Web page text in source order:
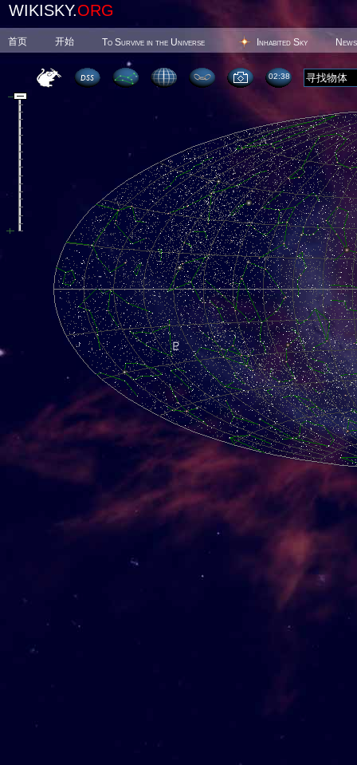
WIKISKY.ORG
首页 开始 To Survive in the Universe Inhabited Sky News
02 38